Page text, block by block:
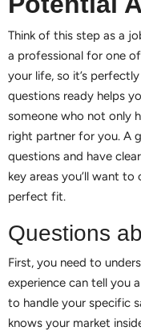
Think of this step as a
a professional for one
your life, so it’s
questions ready helps
someone who not only
right partner for you. A
questions and have
key areas you’ll want
perfect fit.
Questions
First, you need to
experience can tell you
to handle your specific
knows your market